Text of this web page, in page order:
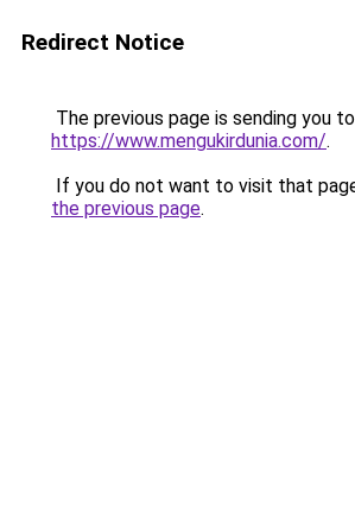
Redirect Notice
The previous page is sending you to
https://www.mengukirdunia.com/.
If you do not want to visit that
the previous page.